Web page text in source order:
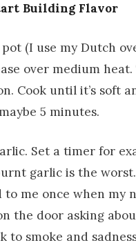
Building Flavor
(I use my Dutch
over medium
Cook until it’s soft
5 minutes.
Set a timer for
garlic is the
to me once when my
the door asking
to smoke and